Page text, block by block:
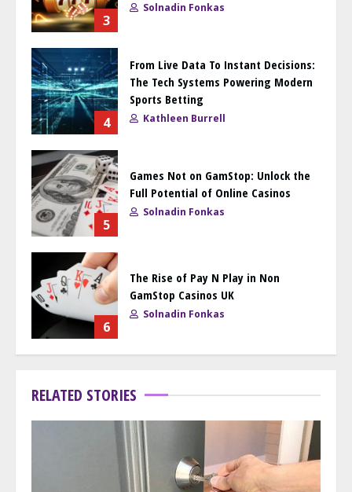
3
Solnadin Fonkas
4
From Live Data To Instant Decisions:
The Tech Systems Powering Modern
Sports Betting
Kathleen Burrell
5
Games Not on GamStop: Unlock the
Full Potential of Online Casinos
Solnadin Fonkas
6
The Rise of Pay N Play in Non
GamStop Casinos UK
Solnadin Fonkas
RELATED STORIES